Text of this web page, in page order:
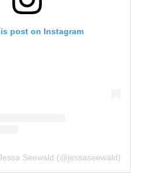
post on Instagram
Seewald (@jessaseewald)